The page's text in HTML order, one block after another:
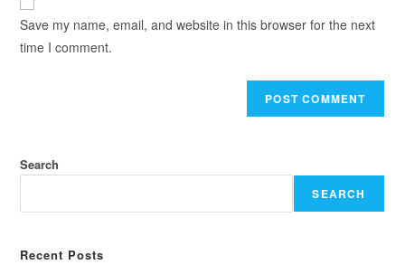
Save my name, email, and website in this browser for the next
time I comment.
Search
SEARCH
Recent Posts